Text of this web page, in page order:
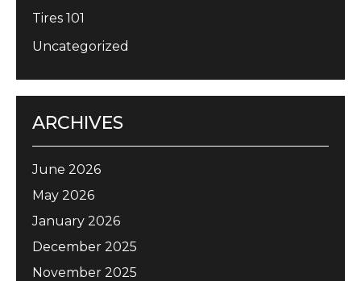
Tires 101
Uncategorized
ARCHIVES
June 2026
May 2026
January 2026
December 2025
November 2025